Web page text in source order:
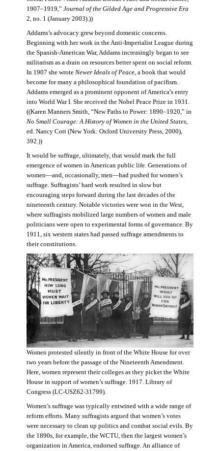
1907–1919,” Journal of the Gilded Age and Progressive Era
2, no. 1 (January 2003).))
Addams’s advocacy grew beyond domestic concerns.
Beginning with her work in the Anti-Imperialist League during
the Spanish-American War, Addams increasingly began to see
militarism as a drain on resources better spent on social reform.
In 1907 she wrote Newer Ideals of Peace, a book that would
become for many a philosophical foundation of pacifism.
Addams emerged as a prominent opponent of America’s entry
into World War I. She received the Nobel Peace Prize in 1931.
((Karen Manners Smith, “New Paths to Power: 1890–1920,” in
No Small Courage: A History of Women in the United States,
ed. Nancy Cott (New York: Oxford University Press, 2000),
392.))
It would be suffrage, ultimately, that would mark the full
emergence of women in American public life. Generations of
women—and, occasionally, men—had pushed for women’s
suffrage. Suffragists’ hard work resulted in slow but
encouraging steps forward during the last decades of the
nineteenth century. Notable victories were won in the West,
where suffragists mobilized large numbers of women and male
politicians were open to experimental forms of governance. By
1911, six western states had passed suffrage amendments to
their constitutions.
Women protested silently in front of the White House for over
two years before the passage of the Nineteenth Amendment.
Here, women represent their colleges as they picket the White
House in support of women’s suffrage. 1917. Library of
Congress (LC-USZ62-31799).
Women’s suffrage was typically entwined with a wide range of
reform efforts. Many suffragists argued that women’s votes
were necessary to clean up politics and combat social evils. By
the 1890s, for example, the WCTU, then the largest women’s
organization in America, endorsed suffrage. An alliance of